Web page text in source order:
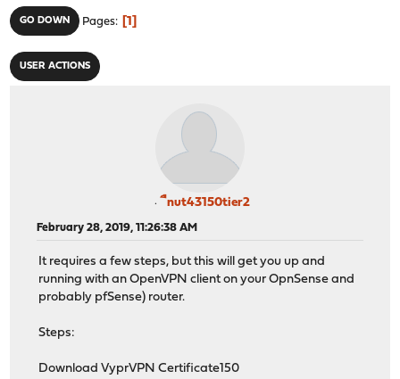
GO DOWN Pages 1
USER ACTIONS
ืnut43150tier2
February 28, 2019, 11:26:38 AM
It requires a few steps, but this will get you up and
running with an OpenVPN client on your OpnSense and
probably pfSense) router.
Steps:
Download VyprVPN Certificate150